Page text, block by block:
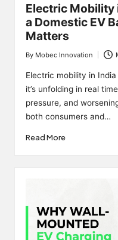
Electric Mobility
a Domestic EV
Matters
Posted
by
By Mobec Innovation
Electric mobility in
it’s unfolding in real
pressure, and
both consumers and…
Read More